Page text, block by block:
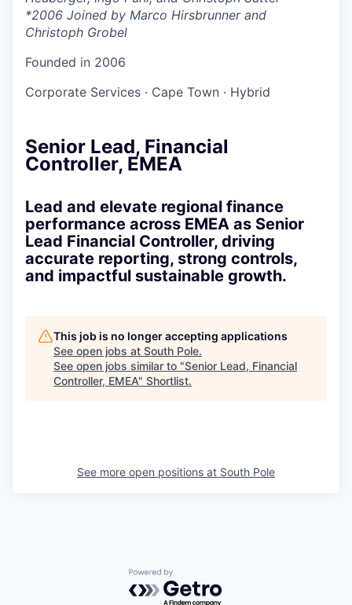
*2006 Joined by Marco Hirsbrunner and
Christoph Grobel
Founded in 2006
Corporate Services · Cape Town · Hybrid
Senior Lead, Financial
Controller, EMEA
Lead and elevate regional finance
performance across EMEA as Senior
Lead Financial Controller, driving
accurate reporting, strong controls,
and impactful sustainable growth.
This job is no longer accepting applications
See open jobs at South Pole.
See open jobs similar to "Senior Lead, Financial
Controller, EMEA" Shortlist.
See more open positions at South Pole
Powered by Getro.com